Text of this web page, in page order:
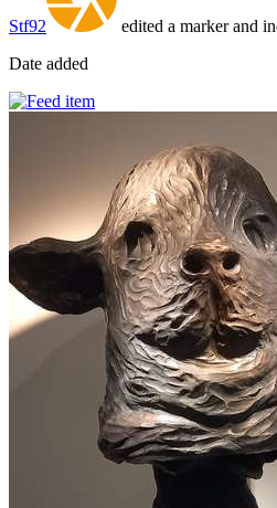
Stf92 edited a marker and
Date added